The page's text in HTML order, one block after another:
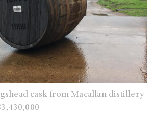
cask from Macallan distillery